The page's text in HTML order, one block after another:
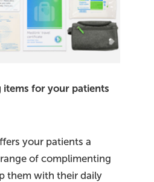
for your patients
your patients a
of complimenting
them with their daily